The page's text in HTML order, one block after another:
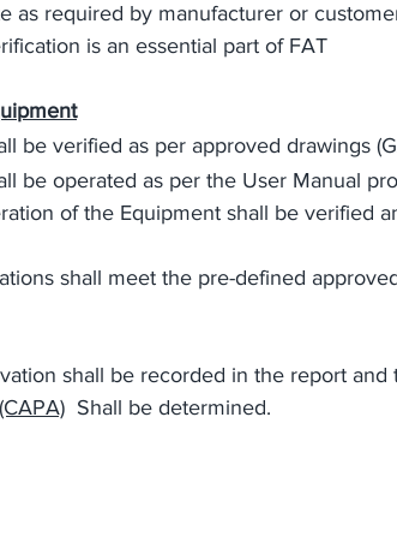
as required by manufacturer or
is an essential part of FAT
be verified as per approved drawings
be operated as per the User Manual
of the Equipment shall be verified
shall meet the pre-defined
shall be recorded in the report and
  Shall be determined.